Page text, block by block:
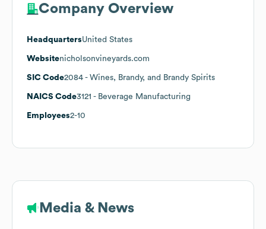
Company Overview
HeadquartersUnited States
Websitenicholsonvineyards.com
SIC Code2084 - Wines, Brandy, and Brandy Spirits
NAICS Code3121 - Beverage Manufacturing
Employees2-10
Media & News